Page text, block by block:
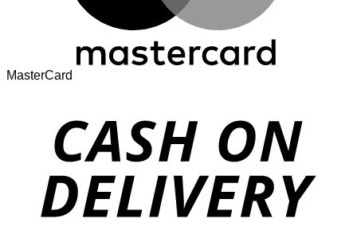
MasterCard